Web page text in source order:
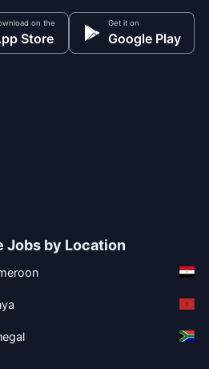
on the
Store
Get it on
Google Play
Jobs by Location